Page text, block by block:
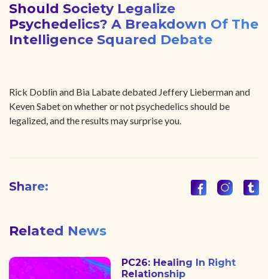
Should Society Legalize
Psychedelics? A Breakdown Of The
Intelligence Squared Debate
Rick Doblin and Bia Labate debated Jeffery Lieberman and
Keven Sabet on whether or not psychedelics should be
legalized, and the results may surprise you.
Share:
Related News
PC26: Healing In Right
Relationship